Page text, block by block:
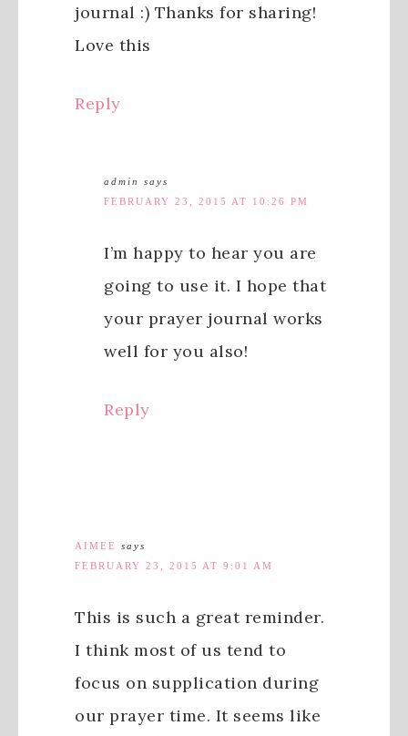
journal :) Thanks for sharing!
Love this
Reply
admin
says
FEBRUARY 23, 2015 AT 10:26 PM
I’m happy to hear you are
going to use it. I hope that
your prayer journal works
well for you also!
Reply
AIMEE
says
FEBRUARY 23, 2015 AT 9:01 AM
This is such a great reminder.
I think most of us tend to
focus on supplication during
our prayer time. It seems like